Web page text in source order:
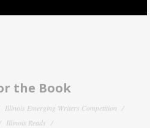
the Book
Illinois Emerging Writers Competition
Illinois Reads